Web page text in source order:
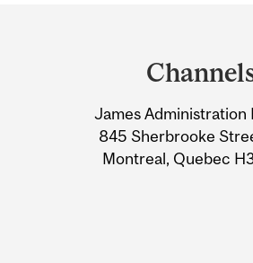
Information
James Administration
845 Sherbrooke
Montreal, Quebec